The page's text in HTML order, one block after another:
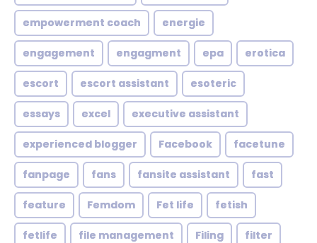
empowerment coach energie
engagement engagment epa erotica
escort escort assistant esoteric
essays excel executive assistant
experienced blogger Facebook facetune
fanpage fans fansite assistant fast
feature Femdom Fet life fetish
fetlife file management Filing filter